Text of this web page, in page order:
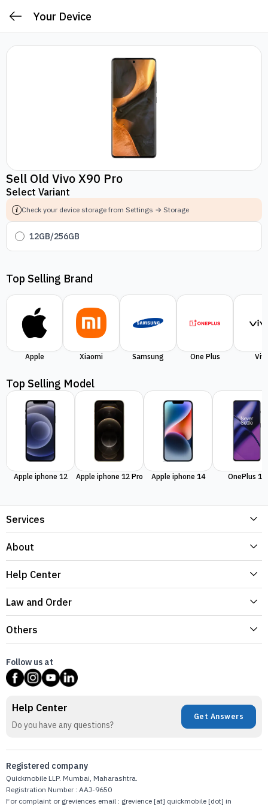
Your Device
Sell Old Vivo X90 Pro
Select Variant
Check your device storage from Settings → Storage
12GB/256GB
Top Selling Brand
Apple Xiaomi Samsung One Plus
Top Selling Model
Apple iphone 12 Apple iphone 12 Pro Apple iphone 14 OnePlus 11
Services
About
Help Center
Law and Order
Others
Follow us at
Help Center
Do you have any questions?
Get Answers
Registered company
Quickmobile LLP. Mumbai, Maharashtra.
Registration Number : AAJ-9650
For complaint or greviences email : grevience [at] quickmobile [dot] in